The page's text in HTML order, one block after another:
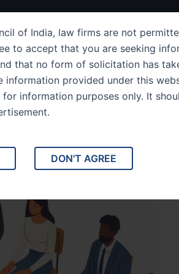
of India, law firms are not
to accept that you are seeking
that no form of solicitation has
information provided under this
information purposes only. It
DON'T AGREE
of Matrimonial